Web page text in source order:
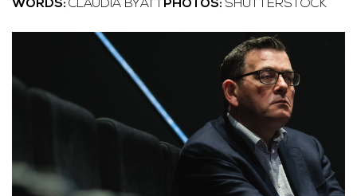
WORDS: CLAUDIA BYATT PHOTOS: SHUTTERSTOCK